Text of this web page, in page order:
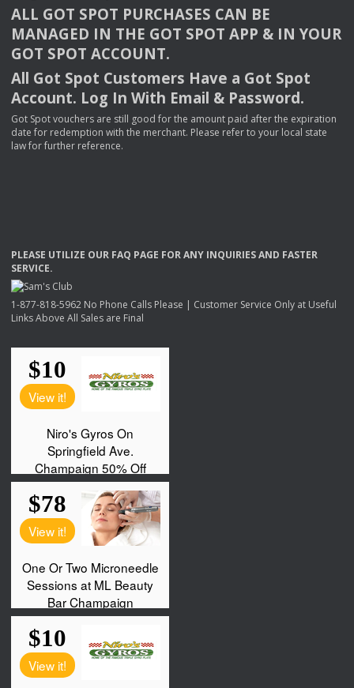
ALL GOT SPOT PURCHASES CAN BE
MANAGED IN THE GOT SPOT APP & INYOUR
GOT SPOT ACCOUNT.
All Got Spot Customers Have a Got Spot
Account. Log In With Email & Password.
Got Spot vouchers are still good for the amount paid after the expiration
date for redemption with the merchant. Please refer to your local state
law for further reference.
PLEASE UTILIZE OUR FAQ PAGE FORANY INQUIRIESAND FASTER
SERVICE.
1-877-818-5962 No Phone Calls Please | Customer Service Only at Useful
Links Above All Sales are Final